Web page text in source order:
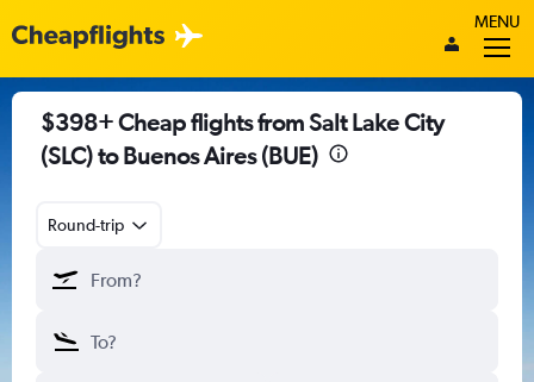
MENU
$398+ Cheap flights from Salt Lake City
(SLC) to Buenos Aires (BUE)
Round-trip